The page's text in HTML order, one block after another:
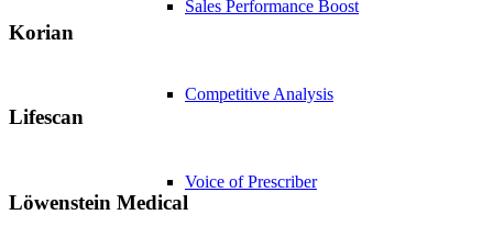
Sales Performance Boost
Competitive Analysis
Voice of Prescriber
Korian
Lifescan
Löwenstein Medical